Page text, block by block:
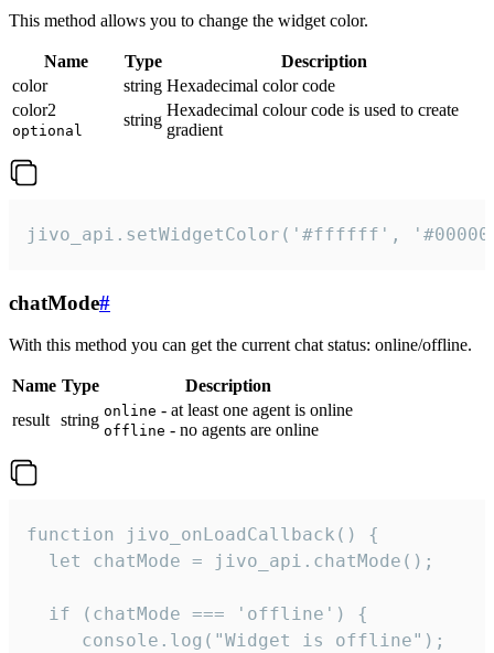
This method allows you to change the widget color.
Name Type
Description
color
string Hexadecimal color code
color2
optional
string
Hexadecimal colour code is used to create
gradient
jivo_api.setWidgetColor('#ffffff',
chatMode#
With this method you can get the current chat status: online/offline.
Name Type
Description
result string online - at least one agent is online
offline - no agents are online
function jivo_onLoadCallback() {
  let chatMode = jivo_api.chatMode();
  if (chatMode === 'offline') {
     console.log("Widget is offline");